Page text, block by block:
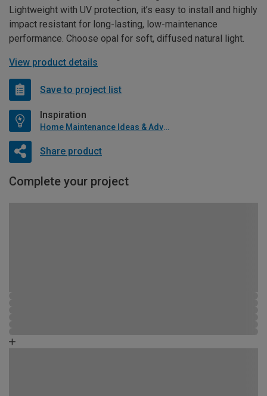
Lightweight with UV protection, it’s easy to install and highly
impact resistant for long-lasting, low-maintenance
performance. Choose opal for soft, diffused natural light.
View product details
Save to project list
Inspiration
Home Maintenance Ideas & Advice
Share product
Complete your project